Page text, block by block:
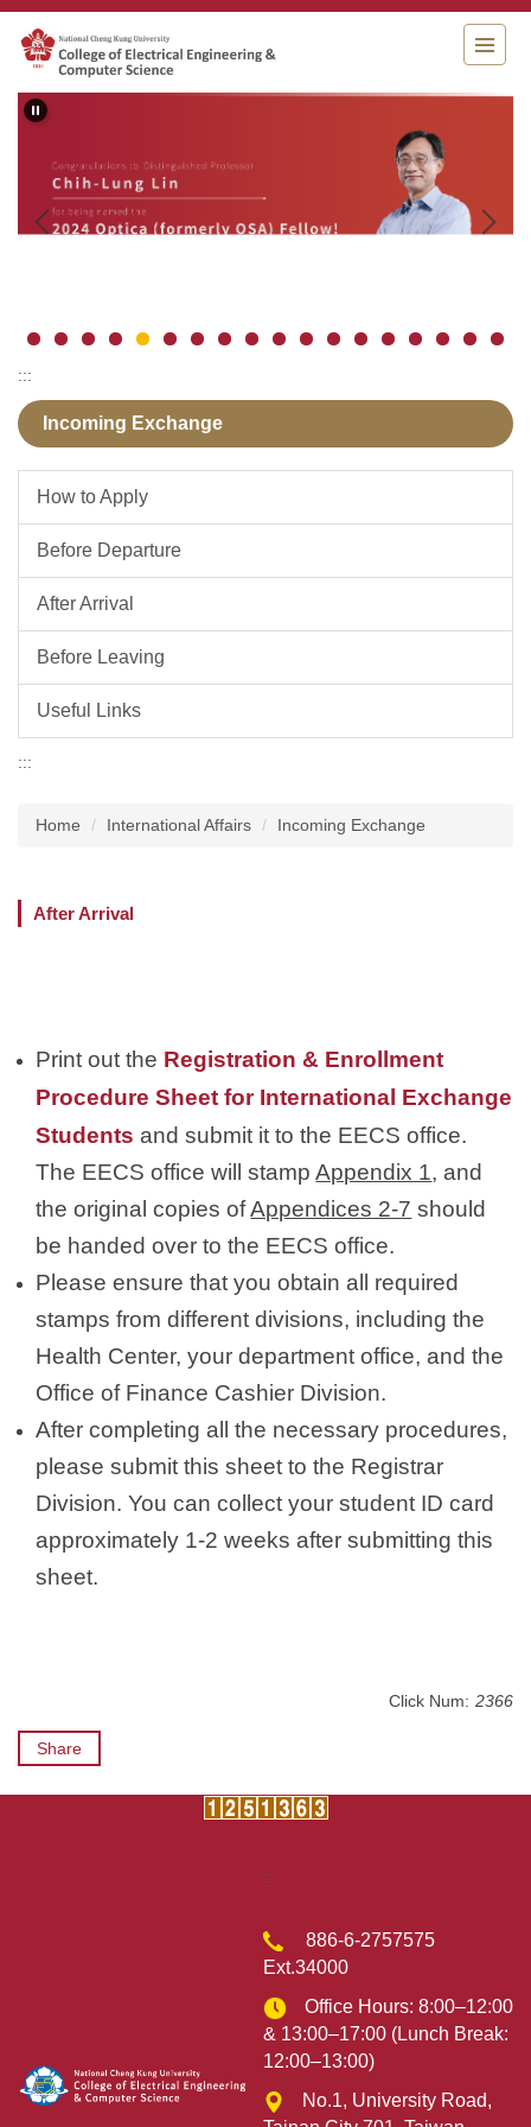
Jump
to
the
main
content
:::
Incoming Exchange
How to Apply
Before Departure
After Arrival
Before Leaving
Useful Links
:::
Home International Affairs Incoming Exchange
After Arrival
Print out the Registration & Enrollment
Procedure Sheet for International Exchange
Students and submit it to the EECS office.
The EECS office will stampAppendix 1, and
the original copies ofAppendices 2-7 should
be handed over to the EECS office.
Please ensure that you obtain all required
stamps from different divisions, including the
Health Center, your department office, and the
Office of Finance Cashier Division.
After completing all the necessary procedures,
please submit this sheet to the Registrar
Division. You can collect your student ID card
approximately 1-2 weeks after submitting this
sheet.
Click Num: 2366
Share
:::
886-6-2757575
Ext.34000
Office Hours: 8:00–12:00
& 13:00–17:00 (Lunch Break:
12:00–13:00)
No.1, University Road,